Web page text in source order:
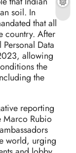
soil. In
that all
country. After
Data
allowing
the
the
reporting
Marco Rubio
world, urging